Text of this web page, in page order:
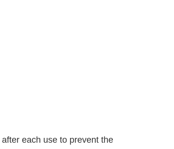
each use to prevent the